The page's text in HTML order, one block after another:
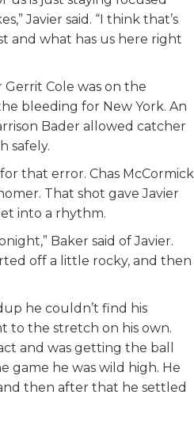
Javier said. “I think that’s
and what has us here right
Cole was on the
bleeding for New York. An
Bader allowed catcher
safely.
that error. Chas McCormick
That shot gave Javier
into a rhythm.
Baker said of Javier.
off a little rocky, and then
he couldn’t find his
to the stretch on his own.
and was getting the ball
game he was wild high. He
then after that he settled